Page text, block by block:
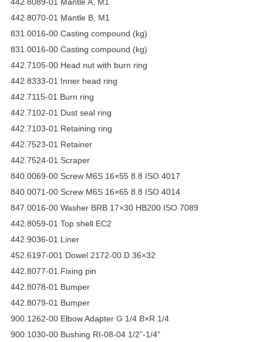
442.8070-01 Mantle B, M1
831.0016-00 Casting compound (kg)
831.0016-00 Casting compound (kg)
442.7105-00 Head nut with burn ring
442.8333-01 Inner head ring
442.7115-01 Burn ring
442.7102-01 Dust seal ring
442.7103-01 Retaining ring
442.7523-01 Retainer
442.7524-01 Scraper
840.0069-00 Screw M6S 16×55 8.8 ISO 4017
840.0071-00 Screw M6S 16×65 8.8 ISO 4014
847.0016-00 Washer BRB 17×30 HB200 ISO 7089
442.8059-01 Top shell EC2
442.9036-01 Liner
452.6197-001 Dowel 2172-00 D 36×32
442.8077-01 Fixing pin
442.8078-01 Bumper
442.8079-01 Bumper
900.1262-00 Elbow Adapter G 1/4 B×R 1/4
900.1030-00 Bushing RI-08-04 1/2”-1/4”